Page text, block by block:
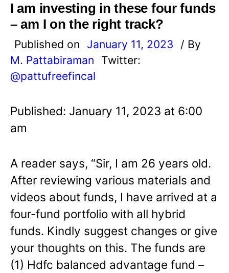
I am investing in these four funds
– am I on the right track?
Published on January 11, 2023
/ By
M. Pattabiraman
Twitter:
@pattufreefincal
Published: January 11, 2023 at 6:00
am
A reader says, “Sir, I am 26 years old.
After reviewing various materials and
videos about funds, I have arrived at a
four-fund portfolio with all hybrid
funds. Kindly suggest changes or give
your thoughts on this. The funds are
(1) Hdfc balanced advantage fund –